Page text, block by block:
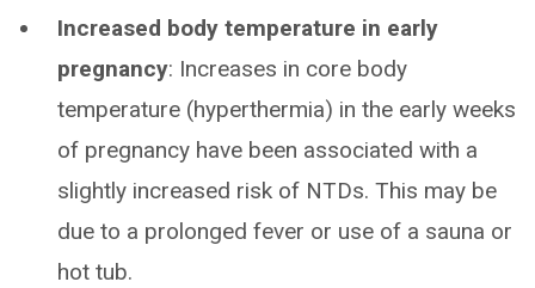
Increased body temperature in early
pregnancy: Increases in core body
temperature (hyperthermia) in the early weeks
of pregnancy have been associated with a
slightly increased risk of NTDs. This may be
due to a prolonged fever or use of a sauna or
hot tub.